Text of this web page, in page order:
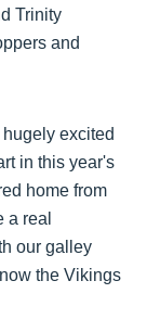
Trinity
and
excited
in this year's
home from
a real
our galley
the Vikings